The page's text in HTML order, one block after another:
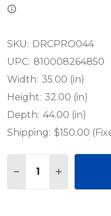
SKU: DRCPRO044
UPC: 810008264850
Width: 35.00 (in)
Height: 32.00 (in)
Depth: 44.00 (in)
Shipping: $150.00
DECREASEINCREASE